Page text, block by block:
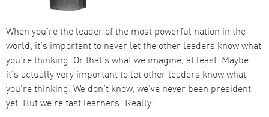
When you’re the leader of the most powerful nation in the
world, it’s important to never let the other leaders know what
you’re thinking. Or that’s what we imagine, at least. Maybe
it’s actually very important to let other leaders know what
you’re thinking. We don’t know, we’ve never been president
yet. But we’re fast learners! Really!